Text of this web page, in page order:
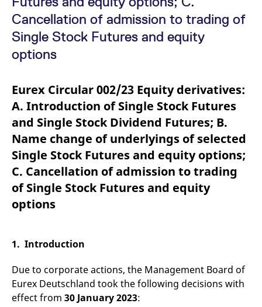
Cancellation of admission to trading of
Single Stock Futures and equity
options
Eurex Circular 002/23 Equity derivatives:
A. Introduction of Single Stock Futures
and Single Stock Dividend Futures; B.
Name change of underlyings of selected
Single Stock Futures and equity options;
C. Cancellation of admission to trading
of Single Stock Futures and equity
options
1. Introduction
Due to corporate actions, the Management Board of
Eurex Deutschland took the following decisions with
effect from 30 January 2023:
mdg2sessionid
eurex-
api.factsetdigitalsolutions.com
ApplicationGatewayAffinityCORS
analytics.deutsche-
ApplicationGatewayAffinity eurex.com
ApplicationGatewayAffinityCORS eurex.com Session